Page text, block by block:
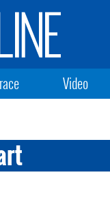
Video